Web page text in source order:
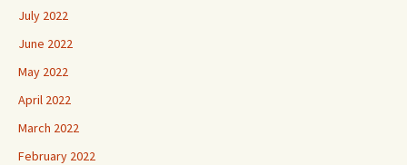
July 2022
June 2022
May 2022
April 2022
March 2022
February 2022